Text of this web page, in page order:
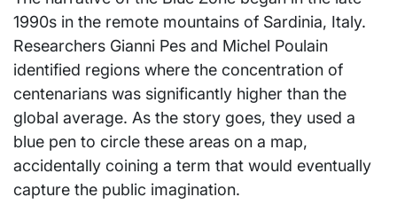
1990s in the remote mountains of Sardinia, Italy.
Researchers Gianni Pes and Michel Poulain
identified regions where the concentration of
centenarians was significantly higher than the
global average. As the story goes, they used a
blue pen to circle these areas on a map,
accidentally coining a term that would eventually
capture the public imagination.